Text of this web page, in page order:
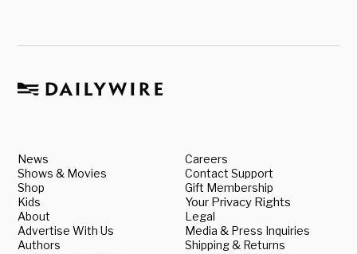
News
Shows & Movies
Shop
Kids
About
Advertise With Us
Authors
Careers
Contact Support
Gift Membership
Your Privacy Rights
Legal
Media & Press Inquiries
Shipping & Returns